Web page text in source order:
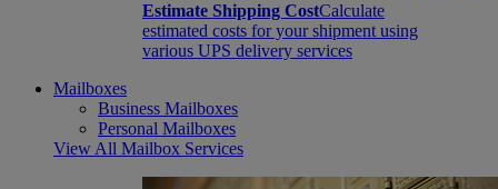
Estimate Shipping CostCalculate
estimated costs for your shipment using
various UPS delivery services
Mailboxes
Business Mailboxes
Personal Mailboxes
View All Mailbox Services